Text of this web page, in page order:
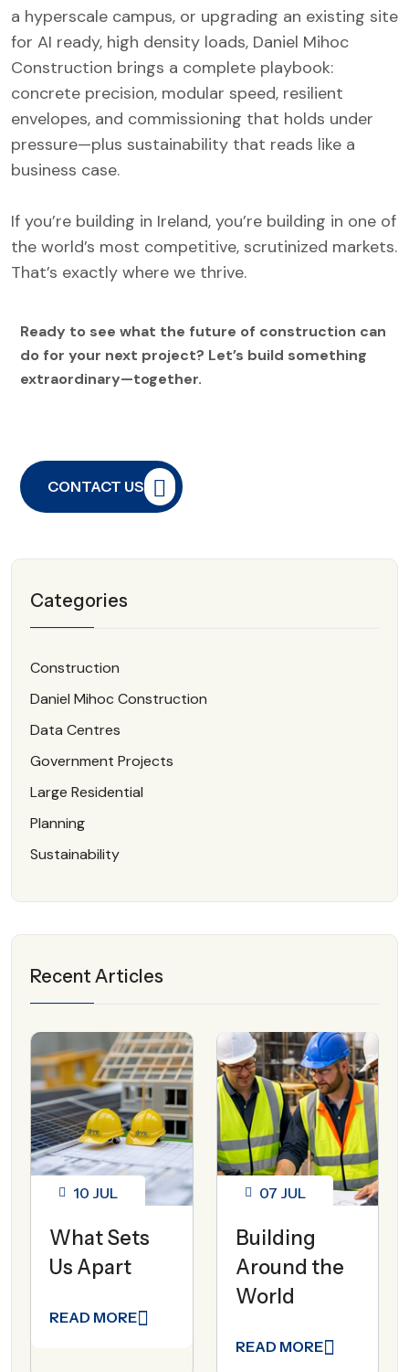
a hyperscale campus, or upgrading an existing site
for AI ready, high density loads, Daniel Mihoc
Construction brings a complete playbook:
concrete precision, modular speed, resilient
envelopes, and commissioning that holds under
pressure—plus sustainability that reads like a
business case.
If you’re building in Ireland, you’re building in one of
the world’s most competitive, scrutinized markets.
That’s exactly where we thrive.
Ready to see what the future of construction can
do for your next project? Let’s build something
extraordinary—together.
CONTACT US
Categories
Construction
Daniel Mihoc Construction
Data Centres
Government Projects
Large Residential
Planning
Sustainability
Recent Articles
10 JUL
What Sets
Us Apart
READ MORE
07 JUL
Building
Around the
World
READ MORE